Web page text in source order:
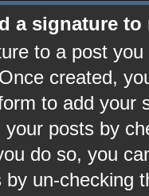
a signature
to a post
created,
to add your
posts by
do so, you
by un-checking